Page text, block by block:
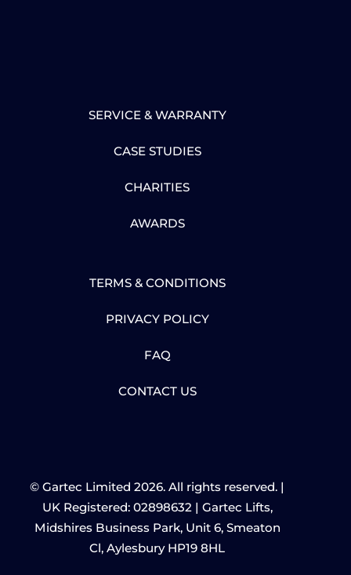
SERVICE & WARRANTY
CASE STUDIES
CHARITIES
AWARDS
TERMS & CONDITIONS
PRIVACY POLICY
FAQ
CONTACT US
© Gartec Limited 2026. All rights reserved. |
UK Registered: 02898632 | Gartec Lifts,
Midshires Business Park, Unit 6, Smeaton
Cl, Aylesbury HP19 8HL